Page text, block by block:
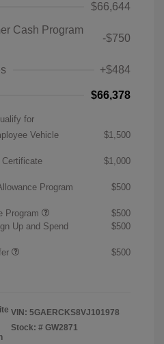
$66,644
Cash Program
-$750
+$484
$66,378
for
Vehicle
$1,500
Certificate
$1,000
Program $500
Program
$500
Up and Spend
$500
$500
VIN: 5GAERCKS8VJ101978
Stock: # GW2871